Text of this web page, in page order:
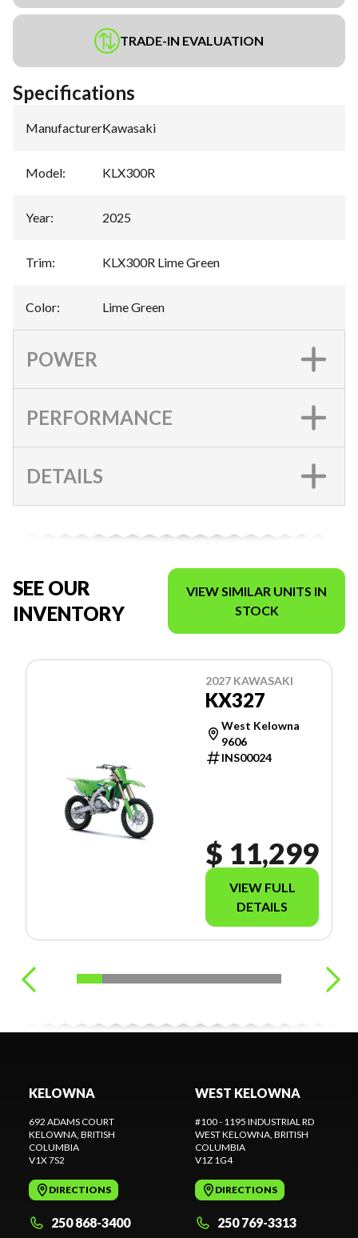
TRADE-IN EVALUATION
Specifications
Manufacturer:Kawasaki
Model: KLX300R
Year: 2025
Trim: KLX300R Lime Green
Color: Lime Green
POWER
PERFORMANCE
DETAILS
SEE OUR
INVENTORY
VIEW SIMILAR UNITS IN
STOCK
2027 KAWASAKI
KX327
West Kelowna
9606
INS00024
$ 11,299
VIEW FULL
DETAILS
KELOWNA
692 ADAMS COURT
KELOWNA, BRITISH
COLUMBIA
V1X 7S2
DIRECTIONS
250 868-3400
WEST KELOWNA
#100 - 1195 INDUSTRIAL RD
WEST KELOWNA, BRITISH
COLUMBIA
V1Z 1G4
DIRECTIONS
250 769-3313